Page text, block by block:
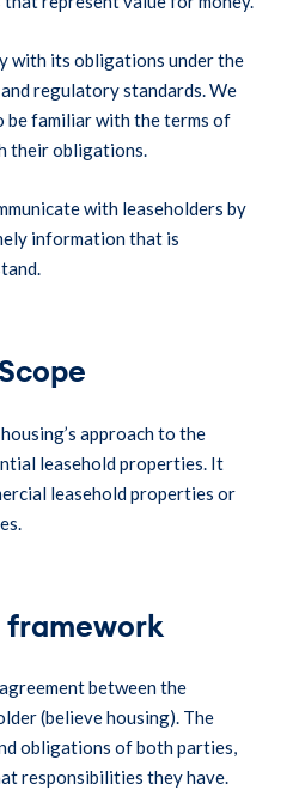
with its obligations under the
regulatory standards. We
be familiar with the terms of
their obligations.
with leaseholders by
information that is
approach to the
leasehold properties. It
leasehold properties or
framework
between the
(believe housing). The
obligations of both parties,
responsibilities they have.